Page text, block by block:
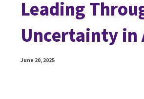
Leading
Uncertainty in
June 20, 2025